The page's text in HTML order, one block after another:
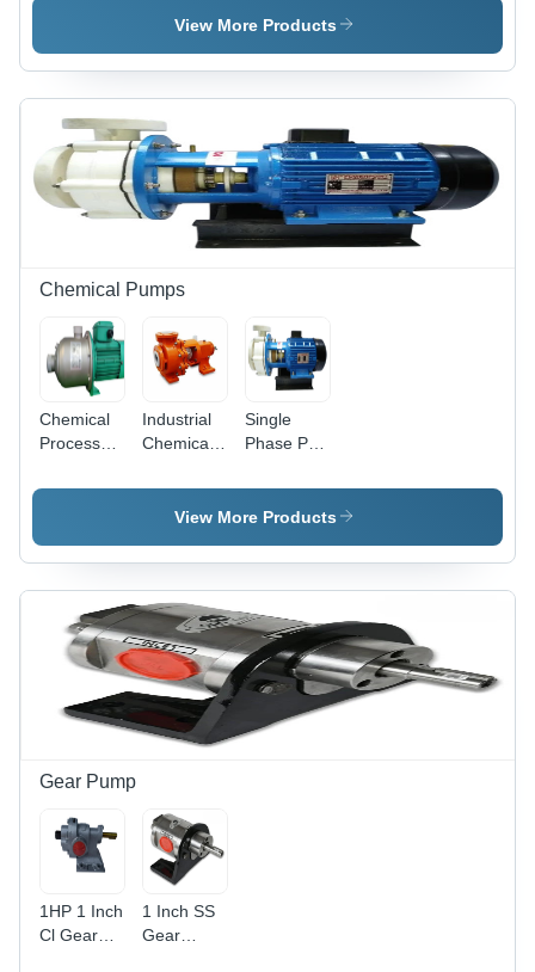
Phase
Motor
View More Products
Chemical Pumps
Chemical
Process
Industrial
Chemical
Pumps
Single
Phase PP
Pump
View More Products
Gear Pump
1HP 1 Inch
Cl Gear
1 Inch SS
Gear